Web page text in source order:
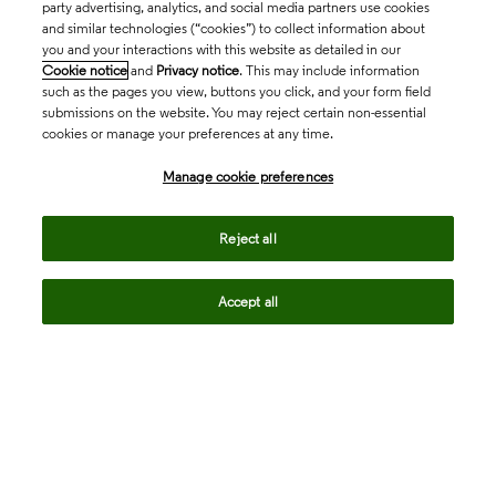
party advertising, analytics, and social media partners use cookies
and similar technologies (“cookies”) to collect information about
you and your interactions with this website as detailed in our
Cookie notice and Privacy notice. This may include information
such as the pages you view, buttons you click, and your form field
submissions on the website. You may reject certain non-essential
cookies or manage your preferences at any time.
Manage cookie preferences
Reject all
Accept all